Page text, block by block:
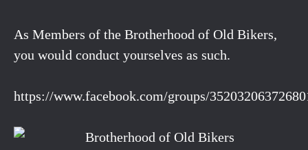
As Members of the Brotherhood of Old Bikers,
you would conduct yourselves as such.
https://www.facebook.com/groups/